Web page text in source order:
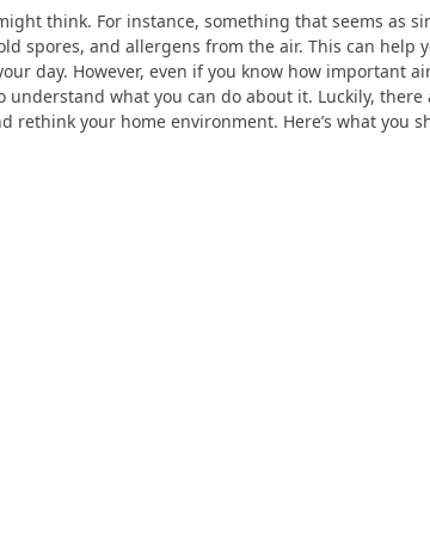
think. For instance, something that seems as
spores, and allergens from the air. This can help
day. However, even if you know how important
what you can do about it. Luckily, there
your home environment. Here’s what you